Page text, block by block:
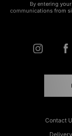
By entering
communications from
Contact